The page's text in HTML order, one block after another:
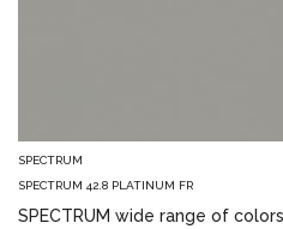
SPECTRUM
SPECTRUM 42.8 PLATINUM FR
SPECTRUM wide range of